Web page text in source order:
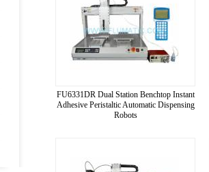
FU6331DR Dual Station Benchtop Instant
Adhesive Peristaltic Automatic Dispensing
Robots